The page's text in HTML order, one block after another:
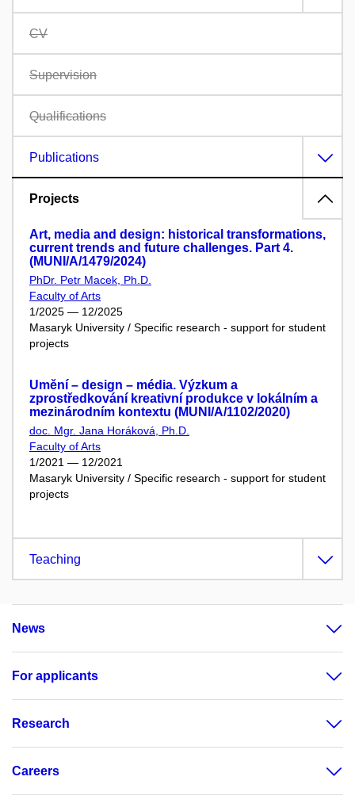
CV
Supervision
Qualifications
Publications
Projects
Art, media and design: historical transformations,
current trends and future challenges. Part 4.
(MUNI/A/1479/2024)
PhDr. Petr Macek, Ph.D.
Faculty of Arts
1/2025 — 12/2025
Masaryk University / Specific research - support for student
projects
Umění – design – média. Výzkum a
zprostředkování kreativní produkce v lokálním a
mezinárodním kontextu (MUNI/A/1102/2020)
doc. Mgr. Jana Horáková, Ph.D.
Faculty of Arts
1/2021 — 12/2021
Masaryk University / Specific research - support for student
projects
Teaching
News
For applicants
Research
Careers